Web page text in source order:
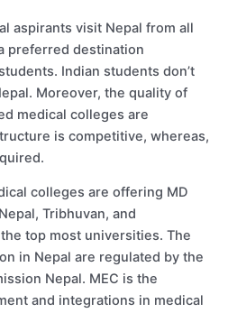
aspirants visit Nepal from all
preferred destination
Indian students don’t
Moreover, the quality of
medical colleges are
is competitive, whereas,
colleges are offering MD
Tribhuvan, and
top most universities. The
in Nepal are regulated by the
Nepal. MEC is the
and integrations in medical